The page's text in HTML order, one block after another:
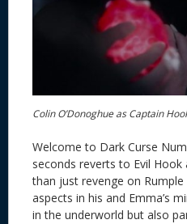
Colin O’Donoghue as Captain
Welcome to Dark Curse
seconds reverts to Evil
than just revenge on
aspects in his and Emma’s
in the underworld but also